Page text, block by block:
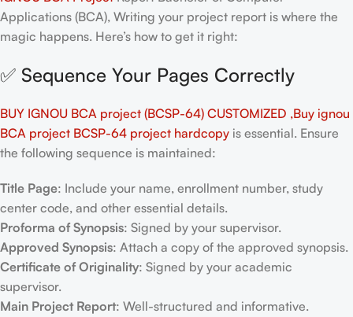
Applications (BCA), Writing your project report is where the
magic happens. Here’s how to get it right:
✅ Sequence Your Pages Correctly
BUY IGNOU BCA project (BCSP-64) CUSTOMIZED ,Buy ignou
BCA project BCSP-64 project hardcopy is essential. Ensure
the following sequence is maintained:
Title Page: Include your name, enrollment number, study
center code, and other essential details.
Proforma of Synopsis: Signed by your supervisor.
Approved Synopsis: Attach a copy of the approved synopsis.
Certificate of Originality: Signed by your academic
supervisor.
Main Project Report: Well-structured and informative.